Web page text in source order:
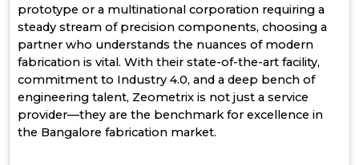
prototype or a multinational corporation requiring a
steady stream of precision components, choosing a
partner who understands the nuances of modern
fabrication is vital. With their state-of-the-art facility,
commitment to Industry 4.0, and a deep bench of
engineering talent, Zeometrix is not just a service
provider—they are the benchmark for excellence in
the Bangalore fabrication market.